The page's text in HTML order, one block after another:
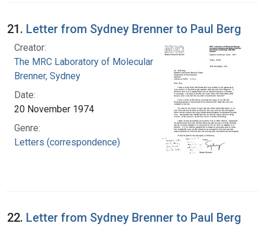
21. Letter from Sydney Brenner to Paul Berg
Creator:
The MRC Laboratory of Molecular Biology
Brenner, Sydney
Date:
20 November 1974
Genre:
Letters (correspondence)
22. Letter from Sydney Brenner to Paul Berg